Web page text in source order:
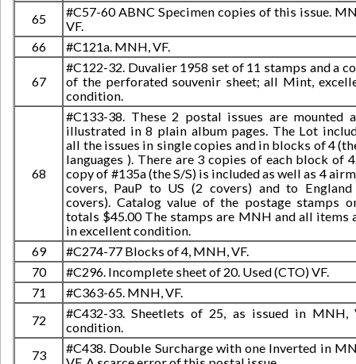
65
#C57-60 ABNC Specimen copies of this issue.
VF.
66
#C121a. MNH, VF.
67
#C122-32. Duvalier 1958 set of 11 stamps and a
of the perforated souvenir sheet; all Mint,
condition.
68
#C133-38. These 2 postal issues are mounted
illustrated in 8 plain album pages. The Lot
all the issues in single copies and in blocks of 4
languages ). There are 3 copies of each block of
copy of #135a (the S/S) is included as well as 4
covers, PauP to US (2 covers) and to
covers). Catalog value of the postage stamps
totals $45.00 The stamps are MNH and all items
in excellent condition.
69
#C274-77 Blocks of 4, MNH, VF.
70
#C296. Incomplete sheet of 20. Used (CTO) VF.
71
#C363-65. MNH, VF.
72
#C432-33. Sheetlets of 25, as issued in MNH,
condition.
73
#C438. Double Surcharge with one Inverted in